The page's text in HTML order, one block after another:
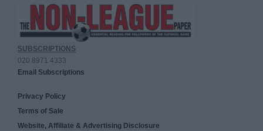
SUBSCRIPTIONS
020 8971 4333
Email Subscriptions
Privacy Policy
Terms of Sale
Website, Affiliate & Advertising Disclosure